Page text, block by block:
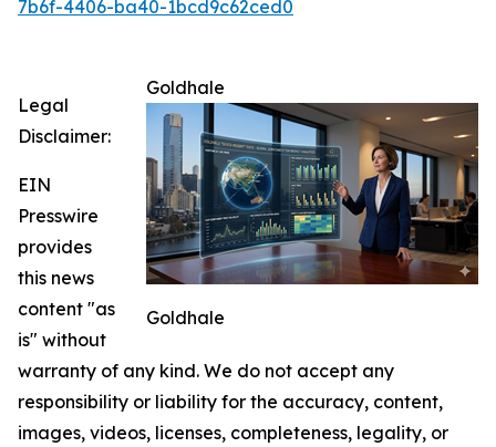
7b6f-4406-ba40-1bcd9c62ced0
Goldhale
Goldhale
Legal
Disclaimer:
EIN
Presswire
provides
this news
content "as
is" without
warranty of any kind. We do not accept any
responsibility or liability for the accuracy, content,
images, videos, licenses, completeness, legality, or